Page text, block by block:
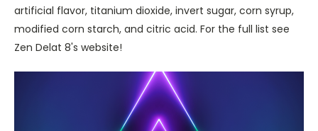
artificial flavor, titanium dioxide, invert sugar, corn syrup,
modified corn starch, and citric acid. For the full list see
Zen Delat 8's website!